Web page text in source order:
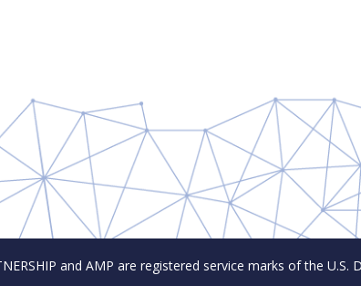
and AMP are registered service marks of the